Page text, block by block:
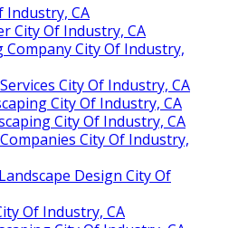
Industry, CA
City Of Industry, CA
Company City Of Industry,
City Of Industry, CA
City Of Industry, CA
City Of Industry, CA
City Of Industry,
Design City Of
Of Industry, CA